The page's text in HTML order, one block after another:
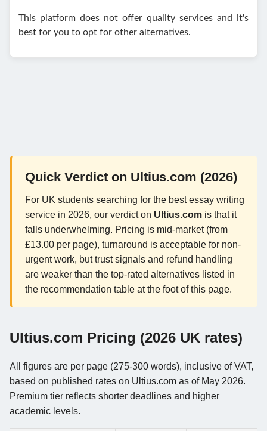
This platform does not offer quality services and it's
best for you to opt for other alternatives.
Quick Verdict on Ultius.com (2026)
For UK students searching for the best essay writing
service in 2026, our verdict on Ultius.com is that it
falls underwhelming. Pricing is mid-market (from
£13.00 per page), turnaround is acceptable for non-
urgent work, but trust signals and refund handling
are weaker than the top-rated alternatives listed in
the recommendation table at the foot of this page.
Ultius.com Pricing (2026 UK rates)
All figures are per page (275-300 words), inclusive of VAT,
based on published rates on Ultius.com as of May 2026.
Premium tier reflects shorter deadlines and higher
academic levels.